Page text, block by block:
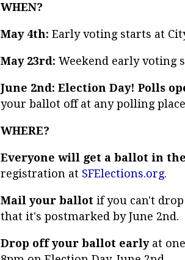
WHEN?
May 4th: Early voting starts at
May 23rd: Weekend early voting
June 2nd: Election Day! Polls
your ballot off at any polling
WHERE?
Everyone will get a ballot in
registration at SFElections.org.
Mail your ballot if you can't
that it's postmarked by June 2nd.
Drop off your ballot early at